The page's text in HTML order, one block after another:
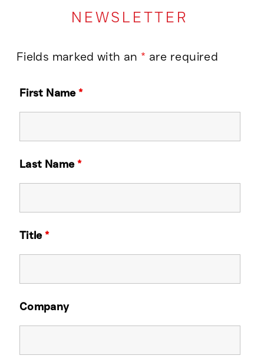
NEWSLETTER
Fields marked with an * are required
First Name*
Last Name*
Title*
Company